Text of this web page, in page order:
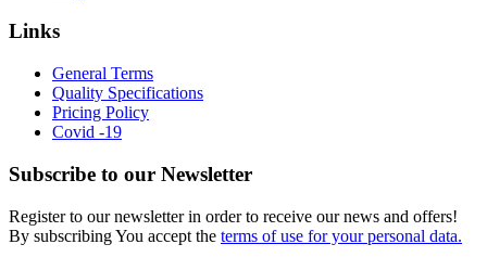
Links
General Terms
Quality Specifications
Pricing Policy
Covid -19
Subscribe to our Newsletter
Register to our newsletter in order to receive our news and offers!
By subscribing You accept the terms of use for your personal data.